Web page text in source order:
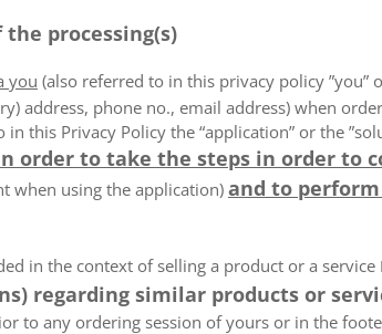
processing(s)
you (also referred to in this privacy policy ”you”
address, phone no., email address) when
this Privacy Policy the “application” or the
order to take the steps in order to
when using the application) and to
in the context of selling a product or a service
regarding similar products or
to any ordering session of yours or in the